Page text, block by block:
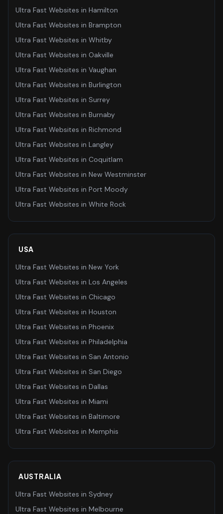
Ultra Fast Websites in Hamilton
Ultra Fast Websites in Brampton
Ultra Fast Websites in Whitby
Ultra Fast Websites in Oakville
Ultra Fast Websites in Vaughan
Ultra Fast Websites in Burlington
Ultra Fast Websites in Surrey
Ultra Fast Websites in Burnaby
Ultra Fast Websites in Richmond
Ultra Fast Websites in Langley
Ultra Fast Websites in Coquitlam
Ultra Fast Websites in New Westminster
Ultra Fast Websites in Port Moody
Ultra Fast Websites in White Rock
USA
Ultra Fast Websites in New York
Ultra Fast Websites in Los Angeles
Ultra Fast Websites in Chicago
Ultra Fast Websites in Houston
Ultra Fast Websites in Phoenix
Ultra Fast Websites in Philadelphia
Ultra Fast Websites in San Antonio
Ultra Fast Websites in San Diego
Ultra Fast Websites in Dallas
Ultra Fast Websites in Miami
Ultra Fast Websites in Baltimore
Ultra Fast Websites in Memphis
AUSTRALIA
Ultra Fast Websites in Sydney
Ultra Fast Websites in Melbourne